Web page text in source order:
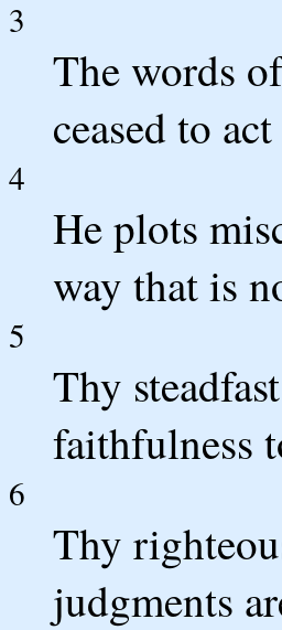
3
The words
ceased to
4
He plots
way that is
5
Thy
faithfulness
6
Thy
judgments